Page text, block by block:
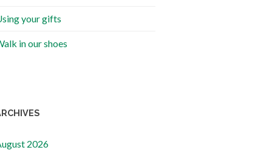
your gifts
in our shoes
2026